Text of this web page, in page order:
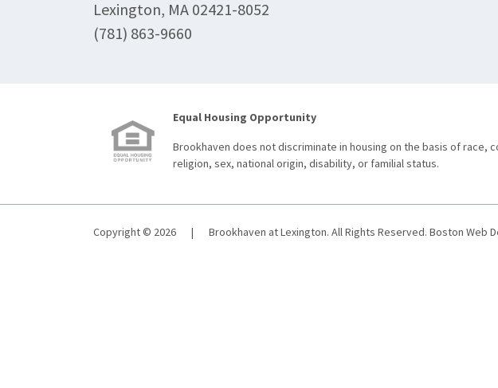
Lexington, MA 02421-8052
(781) 863-9660
Equal Housing Opportunity
Brookhaven does not discriminate in housing on the basis of race,
religion, sex, national origin, disability, or familial status.
Copyright © 2026 | Brookhaven at Lexington. All Rights Reserved. Boston Web